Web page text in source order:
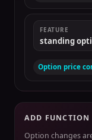
FEATURE
standing
Option price
ADD
Option changes